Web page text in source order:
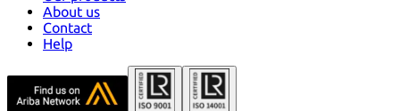
About us
Contact
Help